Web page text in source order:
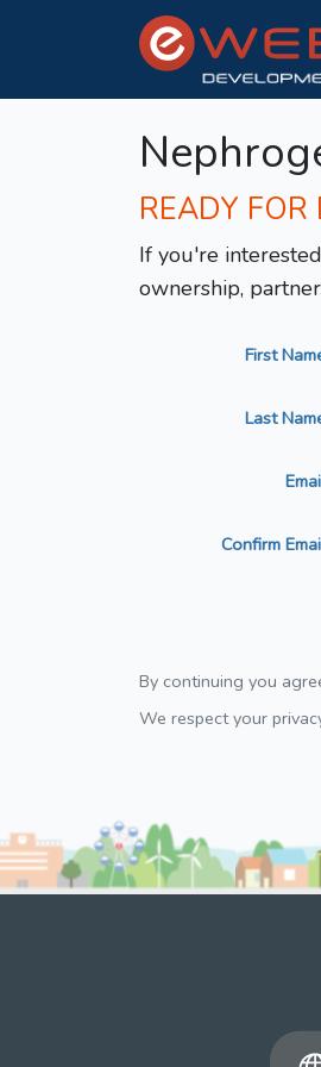
READY FOR
If you're
ownership,
First
Last
Confirm
By continuing you
We respect your